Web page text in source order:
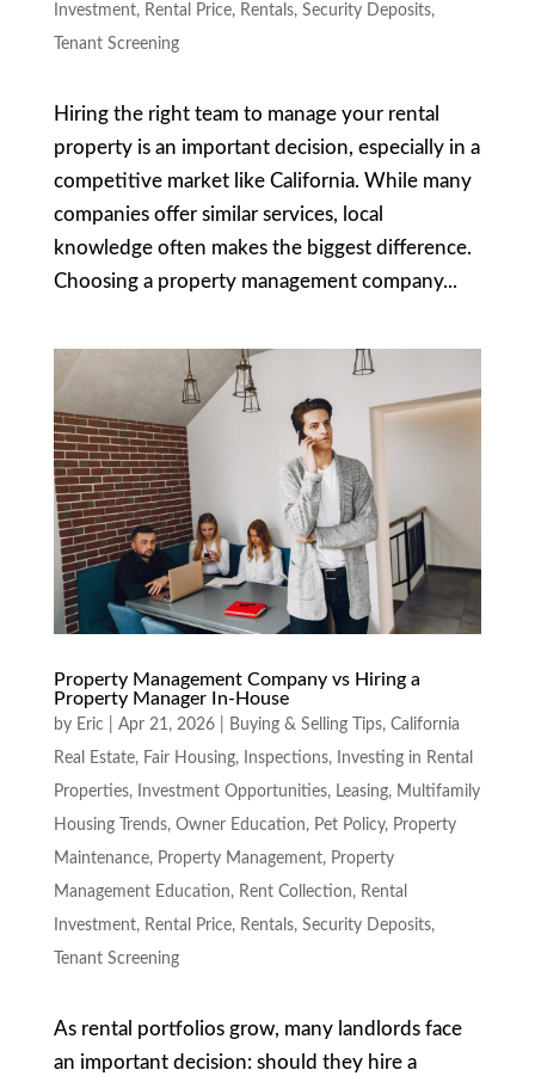
Investment, Rental Price, Rentals, Security Deposits,
Tenant Screening
Hiring the right team to manage your rental
property is an important decision, especially in a
competitive market like California. While many
companies offer similar services, local
knowledge often makes the biggest difference.
Choosing a property management company...
Property Management Company vs Hiring a
Property Manager In-House
by Eric Apr 21, 2026| Buying & Selling Tips, California
Real Estate, Fair Housing, Inspections,
Investing in Rental
Properties, Investment Opportunities, Leasing, Multifamily
Housing Trends, Owner Education, Pet Policy, Property
Maintenance, Property Management, Property
Management Education, Rent Collection, Rental
Investment, Rental Price, Rentals, Security Deposits,
Tenant Screening
As rental portfolios grow, many landlords face
an important decision: should they hire a